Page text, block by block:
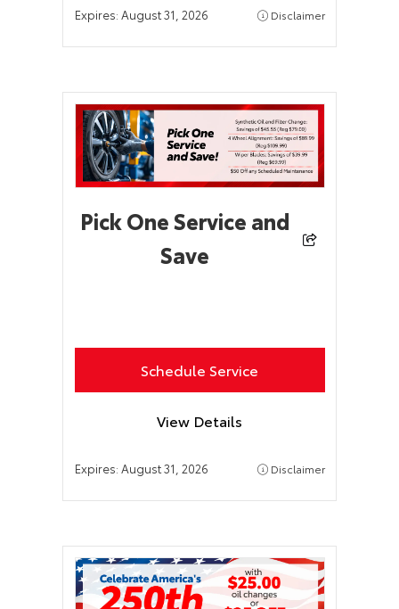
Expires: August 31, 2026 Disclaimer
Pick One Service and
Save
Schedule Service
View Details
Expires: August 31, 2026 Disclaimer